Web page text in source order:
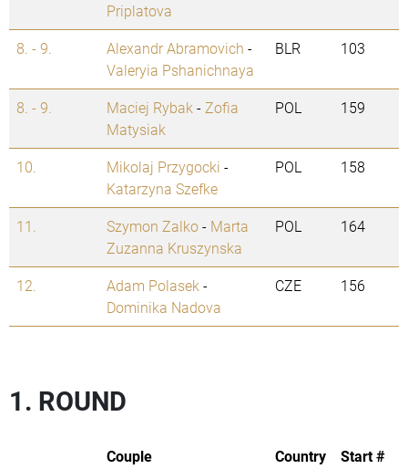
Priplatova
8. - 9. Alexandr Abramovich -
Valeryia Pshanichnaya
BLR 103
8. - 9. Maciej Rybak - Zofia
Matysiak
POL 159
10. Mikolaj Przygocki -
Katarzyna Szefke
POL 158
11. Szymon Zalko- Marta
Zuzanna Kruszynska
POL 164
12. Adam Polasek -
Dominika Nadova
CZE 156
1. ROUND
Couple Country
Start #